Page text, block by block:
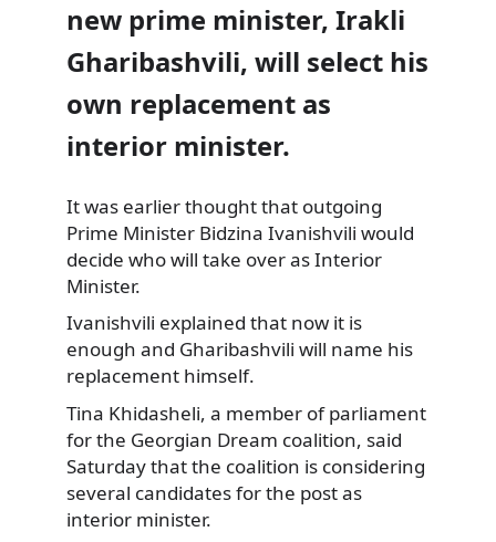
new prime minister, Irakli
Gharibashvili, will select his
own replacement as
interior minister.
It was earlier thought that outgoing
Prime Minister Bidzina Ivanishvili would
decide who will take over as Interior
Minister.
Ivanishvili explained that now it is
enough and Gharibashvili will name his
replacement himself.
Tina Khidasheli, a member of parliament
for the Georgian Dream coalition, said
Saturday that the coalition is considering
several candidates for the post as
interior minister.